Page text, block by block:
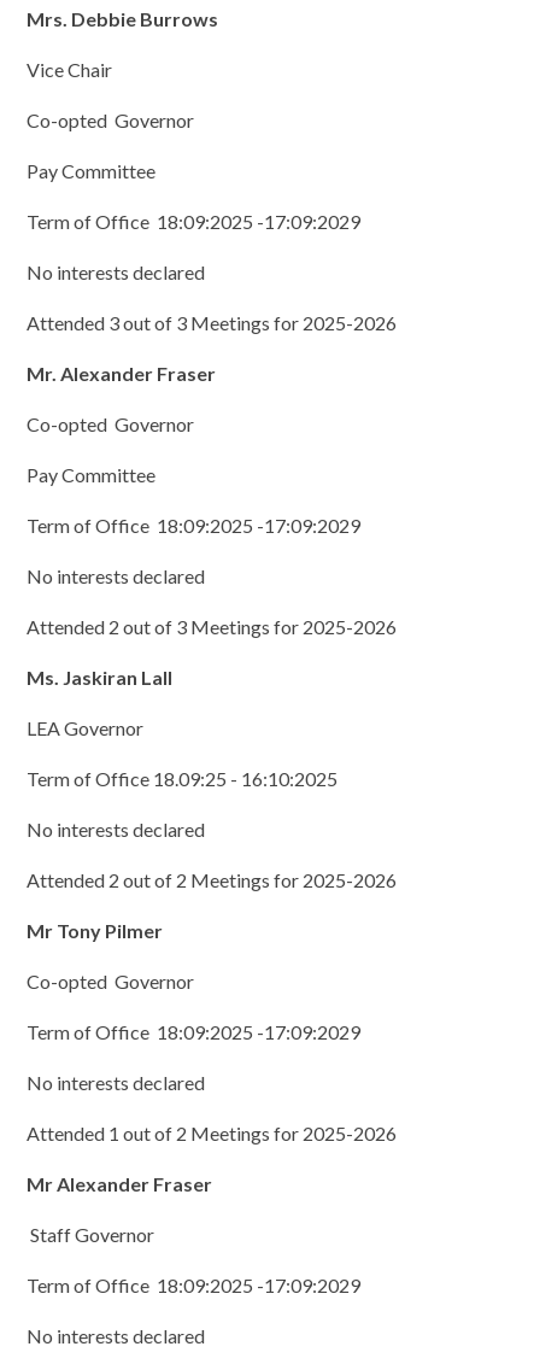
Mrs. Debbie Burrows
Vice Chair
Co-opted Governor
Pay Committee
Term of Office 18:09:2025 -17:09:2029
No interests declared
Attended 3 out of 3 Meetings for 2025-2026
Mr. Alexander Fraser
Co-opted Governor
Pay Committee
Term of Office 18:09:2025 -17:09:2029
No interests declared
Attended 2 out of 3 Meetings for 2025-2026
Ms. Jaskiran Lall
LEA Governor
Term of Office 18.09:25 - 16:10:2025
No interests declared
Attended 2 out of 2 Meetings for 2025-2026
Mr Tony Pilmer
Co-opted Governor
Term of Office 18:09:2025 -17:09:2029
No interests declared
Attended 1 out of 2 Meetings for 2025-2026
Mr Alexander Fraser
Staff Governor
Term of Office 18:09:2025 -17:09:2029
No interests declared